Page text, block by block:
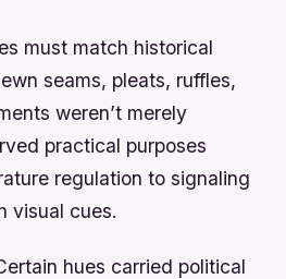
must match historical
seams, pleats, ruffles,
weren’t merely
practical purposes
regulation to signaling
visual cues.
hues carried political